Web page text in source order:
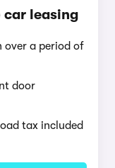
car leasing
over a period of
door
tax included